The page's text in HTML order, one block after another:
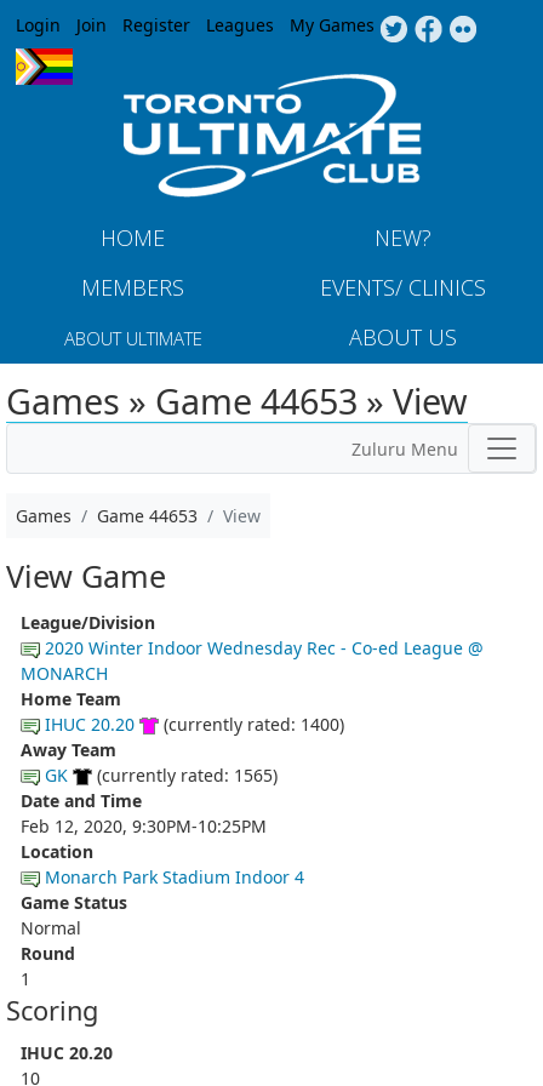
Jump to navigation
Login Join Register Leagues My Games
HOME
NEW?
MEMBERS
EVENTS/ CLINICS
ABOUT ULTIMATE ABOUT US
Games » Game 44653 » View
Zuluru Menu
Games Game 44653 View
View Game
League/Division
2020 Winter Indoor Wednesday Rec - Co-ed League @
MONARCH
Home Team
IHUC 20.20
(currently rated: 1400)
Away Team
GK
(currently rated: 1565)
Date and Time
Feb 12, 2020, 9:30PM-10:25PM
Location
Monarch Park Stadium Indoor 4
Game Status
Normal
Round
1
Scoring
IHUC 20.20
10